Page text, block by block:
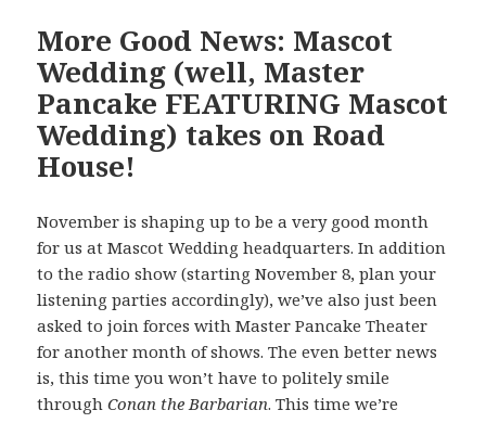
More Good News: Mascot
Wedding (well, Master
Pancake FEATURING Mascot
Wedding) takes on Road
House!
November is shaping up to be a very good month
for us at Mascot Wedding headquarters. In addition
to the radio show (starting November 8, plan your
listening parties accordingly), we’ve also just been
asked to join forces with Master Pancake Theater
for another month of shows. The even better news
is, this time you won’t have to politely smile
throughConan the Barbarian. This time we’re